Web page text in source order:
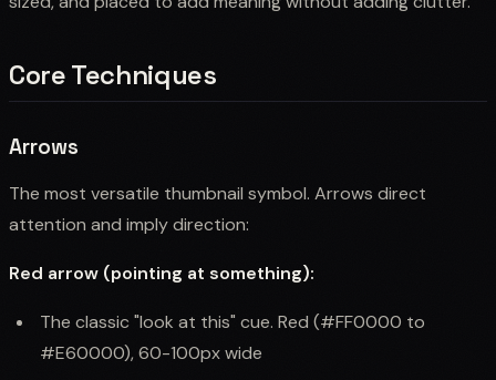
Core Techniques
Arrows
The most versatile thumbnail symbol. Arrows direct
attention and imply direction:
Red arrow (pointing at something):
The classic "look at this" cue. Red (#FF0000 to
#E60000), 60-100px wide